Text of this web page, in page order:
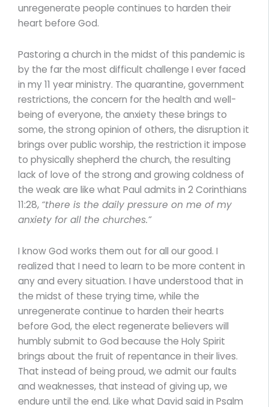
unregenerate people continues to harden their
heart before God.
Pastoring a church in the midst of this pandemic is
by the far the most difficult challenge I ever faced
in my 11 year ministry. The quarantine, government
restrictions, the concern for the health and well-
being of everyone, the anxiety these brings to
some, the strong opinion of others, the disruption it
brings over public worship, the restriction it impose
to physically shepherd the church, the resulting
lack of love of the strong and growing coldness of
the weak are like what Paul admits in 2 Corinthians
11:28, “there is the daily pressure on me of my
anxiety for all the churches.”
I know God works them out for all our good. I
realized that I need to learn to be more content in
any and every situation. I have understood that in
the midst of these trying time, while the
unregenerate continue to harden their hearts
before God, the elect regenerate believers will
humbly submit to God because the Holy Spirit
brings about the fruit of repentance in their lives.
That instead of being proud, we admit our faults
and weaknesses, that instead of giving up, we
endure until the end. Like what David said in Psalm